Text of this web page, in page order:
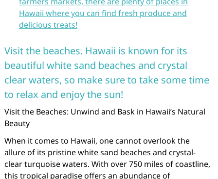
Hawaii where you can find fresh produce and
delicious treats!
Visit the beaches. Hawaii is known for its
beautiful white sand beaches and crystal
clear waters, so make sure to take some time
to relax and enjoy the sun!
Visit the Beaches: Unwind and Bask in Hawaii’s Natural
Beauty
When it comes to Hawaii, one cannot overlook the
allure of its pristine white sand beaches and crystal-
clear turquoise waters. With over 750 miles of coastline,
this tropical paradise offers an abundance of